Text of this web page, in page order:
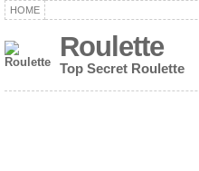
HOME
Roulette
Top Secret Roulette